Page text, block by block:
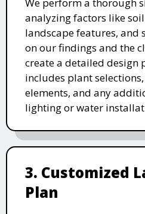
We perform a thorough
analyzing factors like
landscape features, and
on our findings and the
create a detailed design
includes plant
elements, and any
lighting or water
3. Customized
Plan